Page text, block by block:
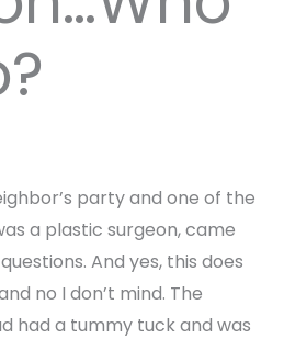
party and one of the
a plastic surgeon, came
And yes, this does
no I don’t mind. The
had a tummy tuck and was